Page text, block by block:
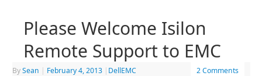
Please Welcome Isilon
Remote Support to EMC
BySean | February 4, 2013 | DellEMC 2 Comments